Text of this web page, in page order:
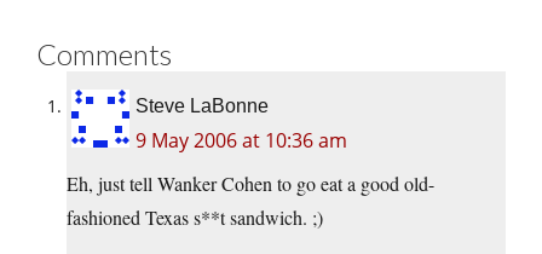
Comments
Steve LaBonne
9 May 2006 at 10:36 am
Eh, just tell Wanker Cohen to go eat a good old-
fashioned Texas s**t sandwich. ;)